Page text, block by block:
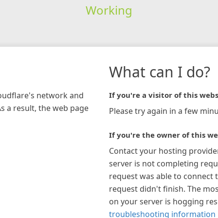
Working
network and
a result, the web page
What can I do?
If you're a visitor of this
Please try again in a few
If you're the owner of this
Contact your hosting
server is not completing
request was able to connect
request didn't finish. The
on your server is hogging
troubleshooting information